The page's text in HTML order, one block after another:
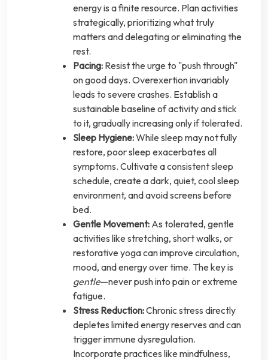
energy is a finite resource. Plan activities
strategically, prioritizing what truly
matters and delegating or eliminating the
rest.
Pacing: Resist the urge to "push through"
on good days. Overexertion invariably
leads to severe crashes. Establish a
sustainable baseline of activity and stick
to it, gradually increasing only if tolerated.
Sleep Hygiene:While sleep may not fully
restore, poor sleep exacerbates all
symptoms. Cultivate a consistent sleep
schedule, create a dark, quiet, cool sleep
environment, and avoid screens before
bed.
Gentle Movement: As tolerated, gentle
activities like stretching, short walks, or
restorative yoga can improve circulation,
mood, and energy over time. The key is
gentle—never push into pain or extreme
fatigue.
Stress Reduction:Chronic stress directly
depletes limited energy reserves and can
trigger immune dysregulation.
Incorporate practices like mindfulness,